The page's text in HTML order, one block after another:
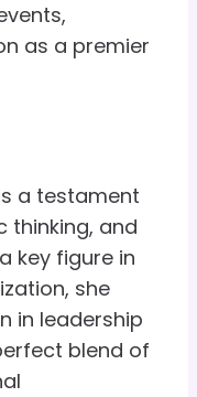
as a premier
a testament
thinking, and
key figure in
she
in leadership
blend of